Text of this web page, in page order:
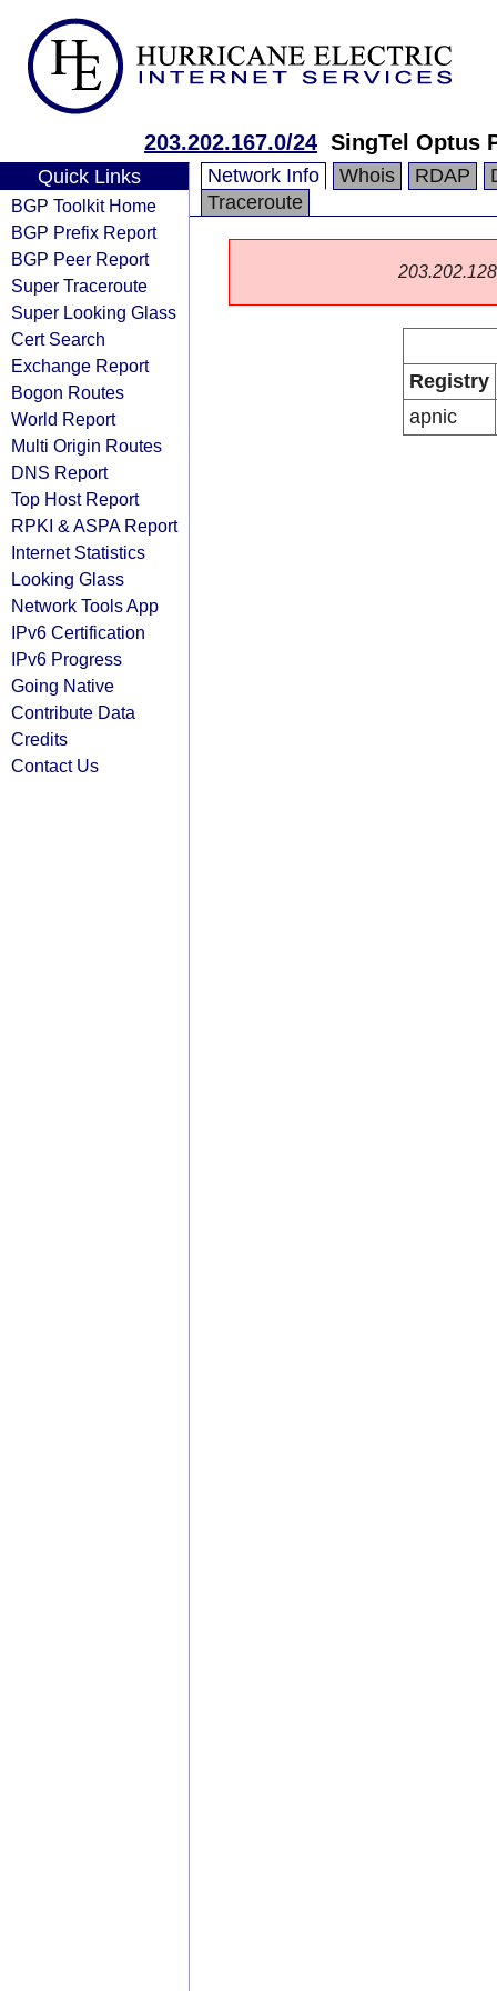
203.202.167.0/24 SingTel Optus
Quick Links
BGP Toolkit Home
BGP Prefix Report
BGP Peer Report
Super Traceroute
Super Looking Glass
Cert Search
Exchange Report
Bogon Routes
World Report
Multi Origin Routes
DNS Report
Top Host Report
RPKI & ASPA Report
Internet Statistics
Looking Glass
Network Tools App
IPv6 Certification
IPv6 Progress
Going Native
Contribute Data
Credits
Contact Us
Network Info Whois RDAP
Traceroute
Registry
apnic